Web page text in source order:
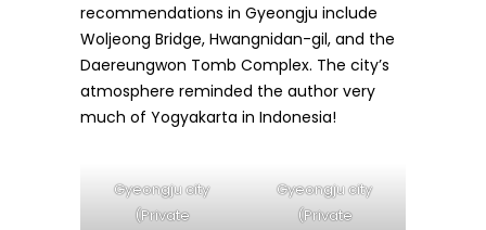
recommendations in Gyeongju include
Woljeong Bridge, Hwangnidan-gil, and the
Daereungwon Tomb Complex. The city’s
atmosphere reminded the author very
much of Yogyakarta in Indonesia!
Gyeongju city
(Private
Gyeongju city
(Private